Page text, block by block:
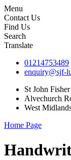
Menu
Contact Us
Find Us
Search
Translate
01214753489
enquiry@sjf-
St John
Alvechurch
West
Home Page